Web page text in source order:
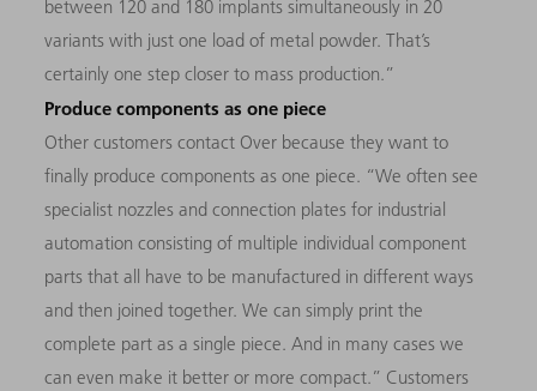
between 120 and 180 implants simultaneously in 20
variants with just one load of metal powder. That’s
certainly one step closer to mass production.”
Produce components as one piece
Other customers contact Over because they want to
finally produce components as one piece. “We often see
specialist nozzles and connection plates for industrial
automation consisting of multiple individual component
parts that all have to be manufactured in different ways
and then joined together. We can simply print the
complete part as a single piece. And in many cases we
can even make it better or more compact.” Customers